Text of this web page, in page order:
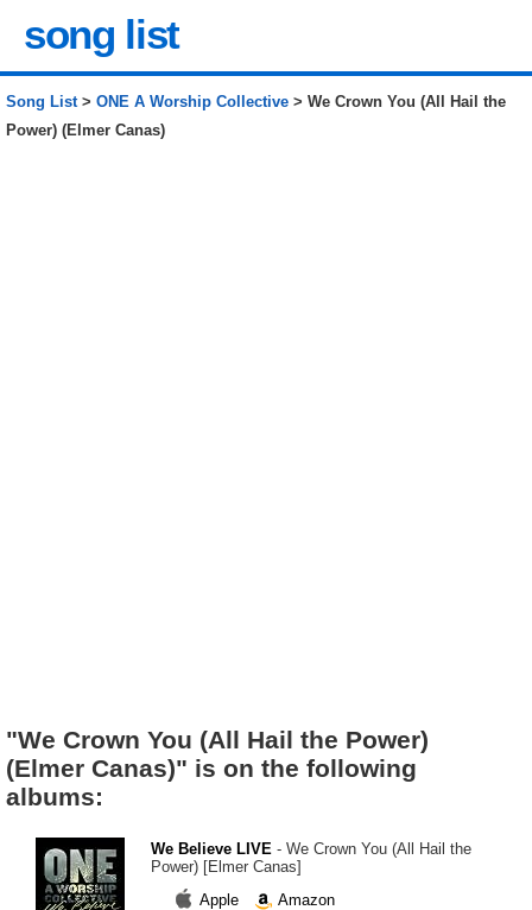
song list
Song List> ONE A Worship Collective > We Crown You (All Hail the
Power) (Elmer Canas)
"We Crown You (All Hail the Power)
(Elmer Canas)" is on the following
albums:
We Believe LIVE - We Crown You (All Hail the
Power) [Elmer Canas]
Apple
Amazon